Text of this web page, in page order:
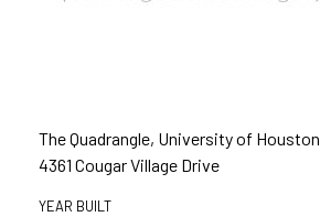
The Quadrangle, University of Houston
4361 Cougar Village Drive
YEAR BUILT